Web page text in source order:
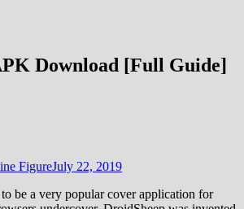
Download [Full Guide]
FigureJuly 22, 2019
be a very popular cover application for